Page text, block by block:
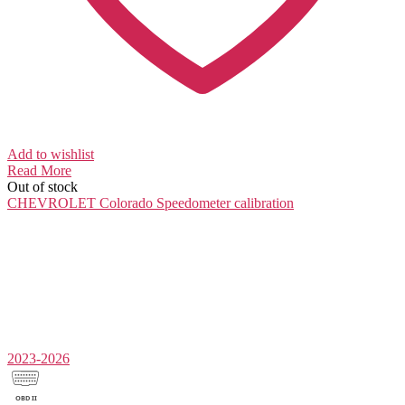
Add to wishlist
Read More
Out of stock
CHEVROLET Colorado Speedometer calibration
2023-2026